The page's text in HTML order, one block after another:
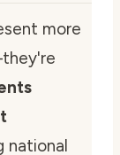
more
national